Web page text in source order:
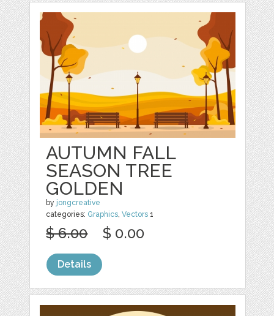
AUTUMN FALL
SEASON TREE
GOLDEN
by jongcreative
categories: Graphics,Vectors 1
$ 6.00 $ 0.00
Details